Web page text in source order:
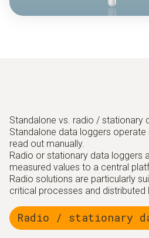
Standalone vs. radio / stationary
Standalone data loggers
read out manually.
Radio or stationary data loggers
measured values to a central
Radio solutions are particularly
critical processes and distributed
Radio / stationary